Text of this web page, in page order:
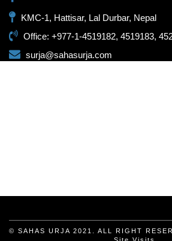
KMC-1, Hattisar, Lal Durbar, Nepal
Office: +977-1-4519182, 4519183,
surja@sahasurja.com
© SAHAS URJA 2021. ALL RIGHT